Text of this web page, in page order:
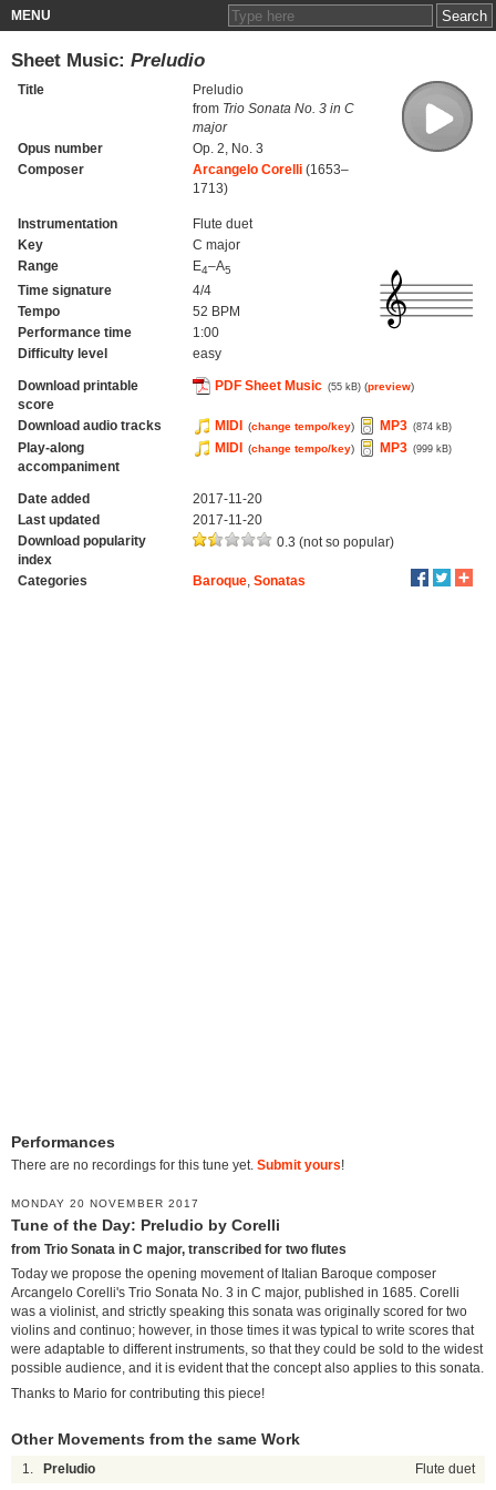
MENU
Sheet Music: Preludio
Title
Preludio
from Trio Sonata No. 3 in C
major
Opus number
Op. 2, No. 3
Composer
Arcangelo Corelli(1653–
1713)
Instrumentation
Flute duet
Key
C major
Range
E4–A5
Time signature
4/4
Tempo
52 BPM
Performance time
1:00
Difficulty level
easy
Download printable
score
PDF Sheet Music (55 kB) (preview)
Download audio tracks MIDI (change tempo/key) MP3 (874 kB)
Play-along
accompaniment
MIDI (change tempo/key) MP3 (999 kB)
Date added
2017-11-20
Last updated
2017-11-20
Download popularity
index
0.3 (not so popular)
Categories Baroque, Sonatas
Performances
There are no recordings for this tune yet. Submit yours!
MONDAY 20 NOVEMBER 2017
Tune of the Day: Preludio by Corelli
from Trio Sonata in C major, transcribed for two flutes
Today we propose the opening movement of Italian Baroque composer
Arcangelo Corelli's Trio Sonata No. 3 in C major, published in 1685. Corelli
was a violinist, and strictly speaking this sonata was originally scored for two
violins and continuo; however, in those times it was typical to write scores that
were adaptable to different instruments, so that they could be sold to the widest
possible audience, and it is evident that the concept also applies to this sonata.
Thanks to Mario for contributing this piece!
Other Movements from the same Work
1. Preludio Flute duet